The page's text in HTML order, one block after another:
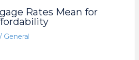
Rates Mean for
/ General